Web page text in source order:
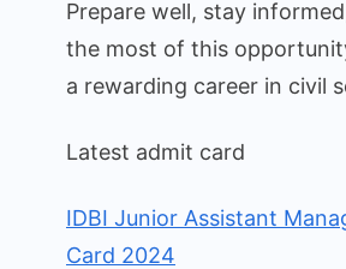
Prepare well, stay
the most of this
a rewarding career in civil
Latest admit card
IDBI Junior Assistant
Card 2024